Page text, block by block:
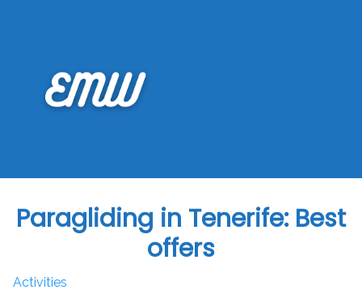
Paragliding in Tenerife: Best
offers
Activities